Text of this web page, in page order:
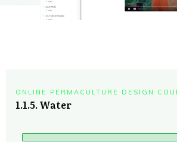
ONLINE PERMACULTURE DESIGN
1.1.5. Water